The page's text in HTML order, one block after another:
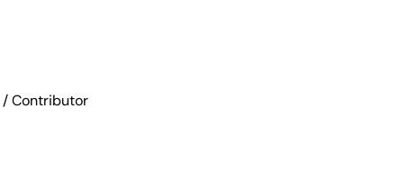
/ Contributor